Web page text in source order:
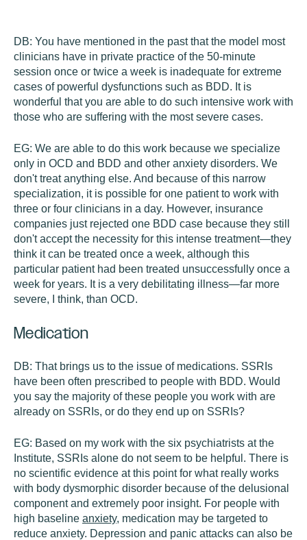
DB: You have mentioned in the past that the model most
clinicians have in private practice of the 50-minute
session once or twice a week is inadequate for extreme
cases of powerful dysfunctions such as BDD. It is
wonderful that you are able to do such intensive work with
those who are suffering with the most severe cases.
EG: We are able to do this work because we specialize
only in OCD and BDD and other anxiety disorders. We
don't treat anything else. And because of this narrow
specialization, it is possible for one patient to work with
three or four clinicians in a day. However, insurance
companies just rejected one BDD case because they still
don't accept the necessity for this intense treatment—they
think it can be treated once a week, although this
particular patient had been treated unsuccessfully once a
week for years. It is a very debilitating illness—far more
severe, I think, than OCD.
Medication
DB: That brings us to the issue of medications. SSRIs
have been often prescribed to people with BDD. Would
you say the majority of these people you work with are
already on SSRIs, or do they end up on SSRIs?
EG: Based on my work with the six psychiatrists at the
Institute, SSRIs alone do not seem to be helpful. There is
no scientific evidence at this point for what really works
with body dysmorphic disorder because of the delusional
component and extremely poor insight. For people with
high baseline anxiety, medication may be targeted to
reduce anxiety. Depression and panic attacks can also be